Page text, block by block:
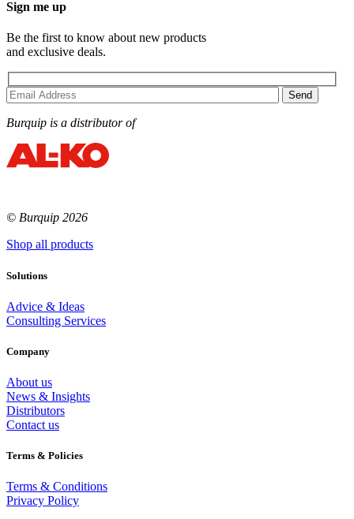
Sign me up
Be the first to know about new products
and exclusive deals.
Burquip is a distributor of
© Burquip 2026
Shop all products
Solutions
Advice & Ideas
Consulting Services
Company
About us
News & Insights
Distributors
Contact us
Terms & Policies
Terms & Conditions
Privacy Policy